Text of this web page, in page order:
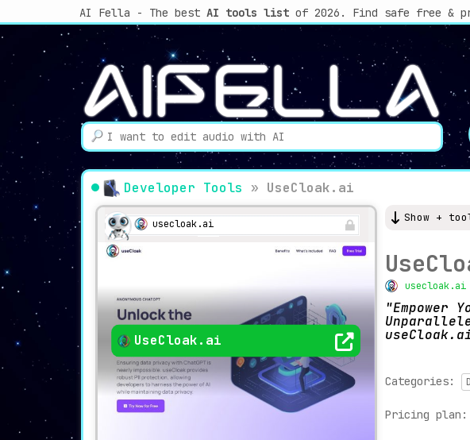
AI Fella - The best AI tools listof 2026. Find safe free &
Developer Tools » UseCloak.ai
usecloak.ai
UseCloak.ai
Show +
usecloak.ai
Empower
Categories:
Pricing plan: